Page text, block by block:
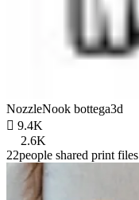
NozzleNook bottega3d
 9.4K
2.6K
22people shared print files